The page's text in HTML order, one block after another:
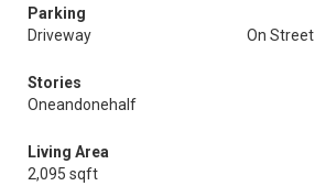
Parking
Driveway
On Street
Stories
Oneandonehalf
Living Area
2,095 sqft